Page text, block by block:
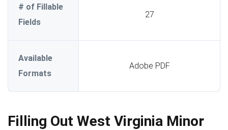
# of Fillable
Fields
27
Available
Formats
Adobe PDF
Filling Out West Virginia Minor